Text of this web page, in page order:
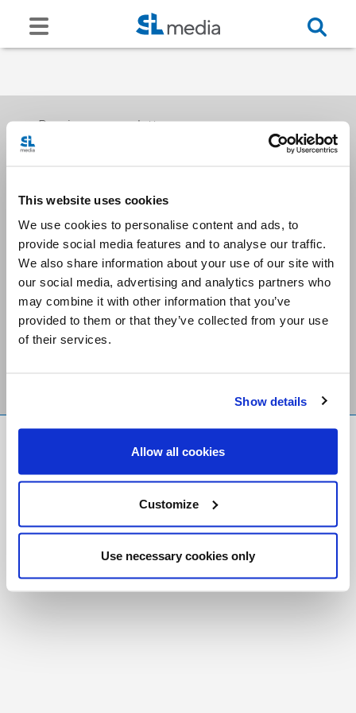
This website uses cookies
We use cookies to personalise content and ads, to
provide social media features and to analyse our traffic.
We also share information about your use of our site with
our social media, advertising and analytics partners who
may combine it with other information that you’ve
provided to them or that they’ve collected from your use
of their services.
Show details
Allow all cookies
Customize
Use necessary cookies only
Receive our newsletters
Email me
Stay Connected
Foundation
Registered Charity # 88523 6000 RR0001